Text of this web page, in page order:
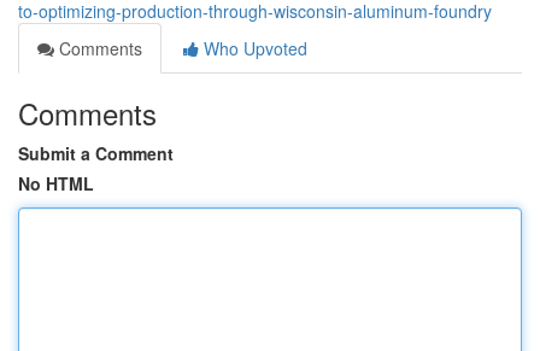
to-optimizing-production-through-wisconsin-aluminum-foundry
Comments
Who Upvoted
Comments
Submit a Comment
No HTML